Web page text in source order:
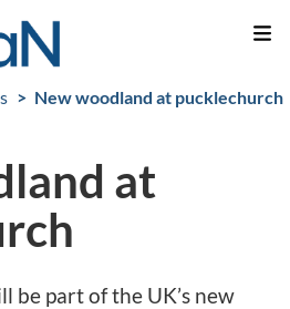
New woodland at pucklechurch
at
be part of the UK’s new